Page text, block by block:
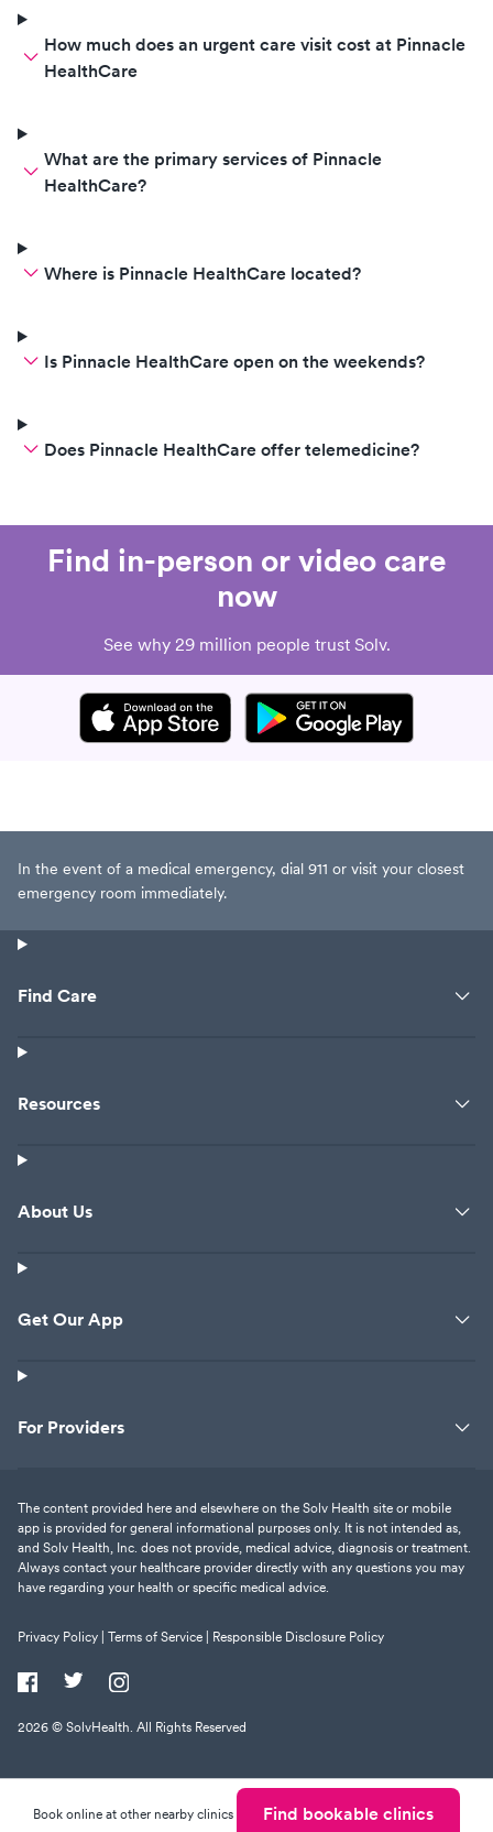
Book online at other nearby clinics Find bookable clinics
How much does an urgent care visit cost at Pinnacle
HealthCare
What are the primary services of Pinnacle
HealthCare?
Where is Pinnacle HealthCare located?
Is Pinnacle HealthCare open on the weekends?
Does Pinnacle HealthCare offer telemedicine?
Find in-person or video care
now
See why 29 million people trust Solv.
In the event of a medical emergency, dial 911 or visit your closest
emergency room immediately.
Find Care
Resources
About Us
Get Our App
For Providers
The content provided here and elsewhere on the Solv Health site or mobile
app is provided for general informational purposes only. It is not intended as,
and Solv Health, Inc. does not provide, medical advice, diagnosis or treatment.
Always contact your healthcare provider directly with any questions you may
have regarding your health or specific medical advice.
Privacy Policy | Terms of Service | Responsible Disclosure Policy
2026 © SolvHealth. All Rights Reserved